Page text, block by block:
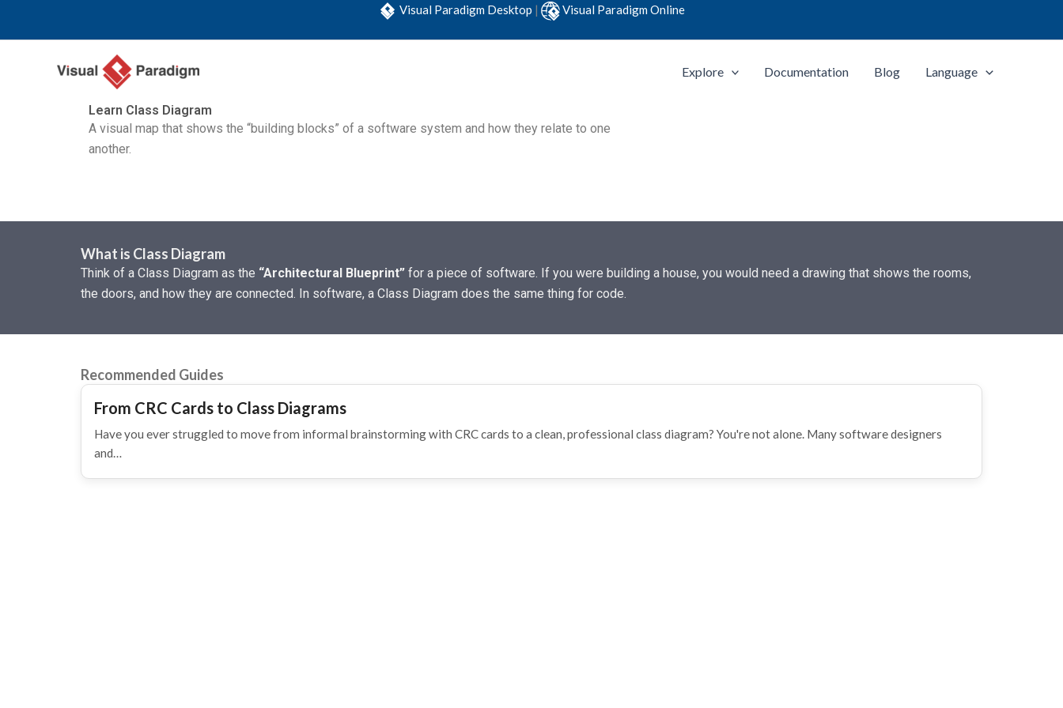
Visual Paradigm Desktop | Visual Paradigm Online
Explore Documentation Blog Language
Learn Class Diagram
A visual map that shows the “building blocks” of a software system and how they relate to one
another.
What is Class Diagram
Think of a Class Diagram as the “Architectural Blueprint” for a piece of software. If you were building a house, you would need a drawing that shows the rooms,
the doors, and how they are connected. In software, a Class Diagram does the same thing for code.
Recommended Guides
From CRC Cards to Class Diagrams
Have you ever struggled to move from informal brainstorming with CRC cards to a clean, professional class diagram? You're not alone. Many software designers
and…